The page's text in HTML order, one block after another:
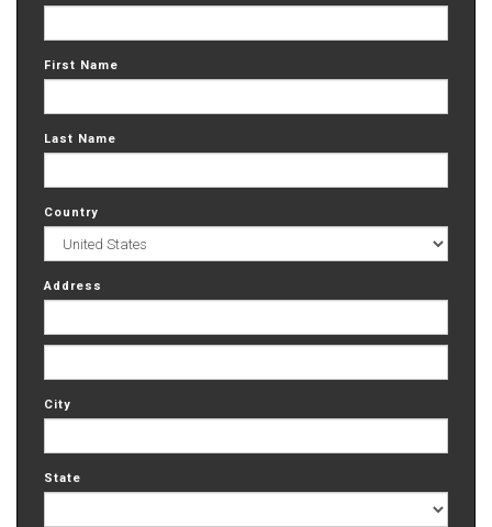
First Name
Last Name
Country
Address
City
State